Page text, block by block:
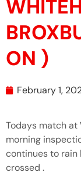
ON )
February 1,
Todays match at
morning
continues to rain
crossed .